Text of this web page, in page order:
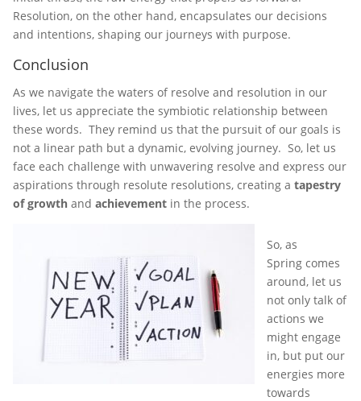
Resolution, on the other hand, encapsulates our decisions
and intentions, shaping our journeys with purpose.
Conclusion
As we navigate the waters of resolve and resolution in our
lives, let us appreciate the symbiotic relationship between
these words. They remind us that the pursuit of our goals is
not a linear path but a dynamic, evolving journey. So, let us
face each challenge with unwavering resolve and express our
aspirations through resolute resolutions, creating a tapestry
of growth and achievement in the process.
So, as
Spring comes
around, let us
not only talk of
actions we
might engage
in, but put our
energies more
towards